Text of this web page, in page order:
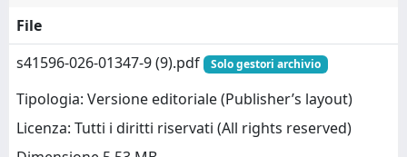
File
s41596-026-01347-9 (9).pdf
Solo gestori archivio
Tipologia: Versione editoriale (Publisher’s layout)
Licenza: Tutti i diritti riservati (All rights reserved)